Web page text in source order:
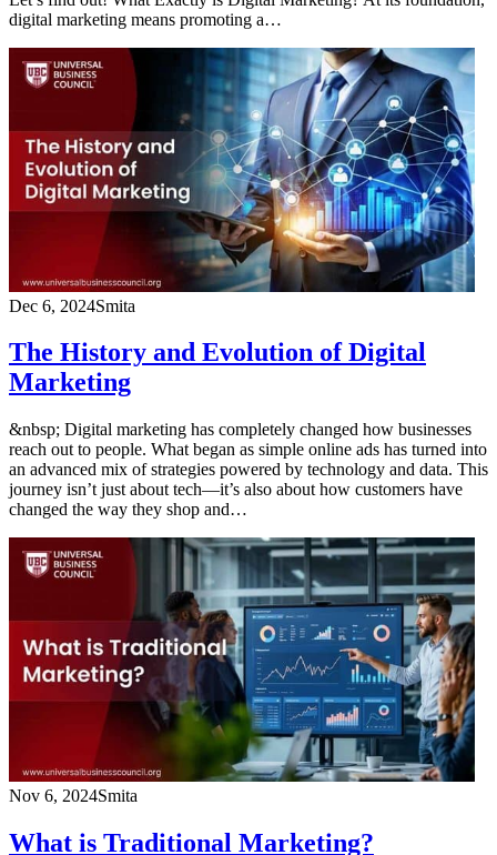
digital marketing means promoting a…
Dec 6, 2024Smita
The History and Evolution of Digital
Marketing
&nbsp; Digital marketing has completely changed how businesses
reach out to people. What began as simple online ads has turned into
an advanced mix of strategies powered by technology and data. This
journey isn’t just about tech—it’s also about how customers have
changed the way they shop and…
Nov 6, 2024Smita
What is Traditional Marketing?